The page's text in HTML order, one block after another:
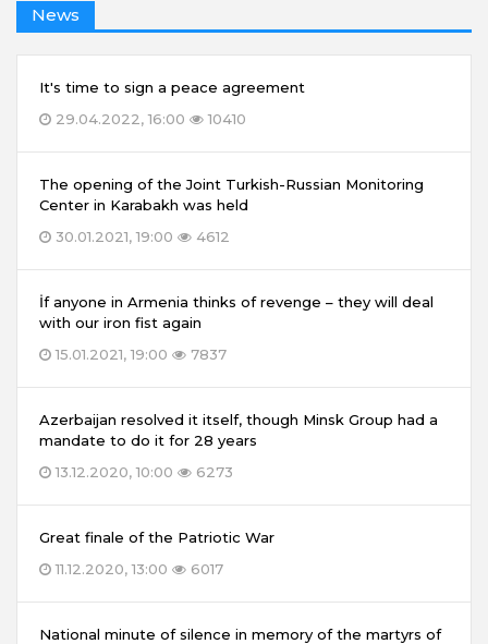
News
It's time to sign a peace agreement
29.04.2022, 16:00
10410
The opening of the Joint Turkish-Russian Monitoring
Center in Karabakh was held
30.01.2021, 19:00
4612
İf anyone in Armenia thinks of revenge – they will deal
with our iron fist again
15.01.2021, 19:00
7837
Azerbaijan resolved it itself, though Minsk Group had a
mandate to do it for 28 years
13.12.2020, 10:00
6273
Great finale of the Patriotic War
11.12.2020, 13:00
6017
National minute of silence in memory of the martyrs of